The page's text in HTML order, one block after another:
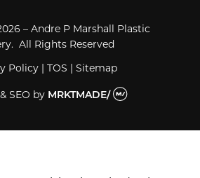
– Andre P Marshall Plastic
All Rights Reserved
Policy| TOS | Sitemap
SEO by MRKTMADE/